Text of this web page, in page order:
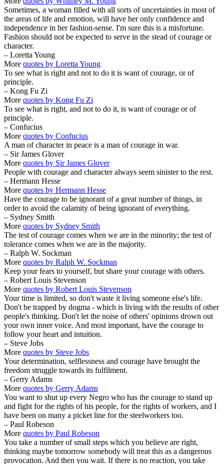
Sometimes, a woman filled with all sorts of uncertainties in most of
the areas of life and emotion, will have her only confidence and
independence in her fashion-sense. I'm sure this is a misfortune.
Fashion should not be expected to serve in the stead of courage or
character.
– Loretta Young
More quotes by Loretta Young
To see what is right and not to do it is want of courage, or of
principle.
– Kong Fu Zi
More quotes by Kong Fu Zi
To see what is right, and not to do it, is want of courage or of
principle.
– Confucius
More quotes by Confucius
A man of character in peace is a man of courage in war.
– Sir James Glover
More quotes by Sir James Glover
People with courage and character always seem sinister to the rest.
– Hermann Hesse
More quotes by Hermann Hesse
Have the courage to be ignorant of a great number of things, in
order to avoid the calamity of being ignorant of everything.
– Sydney Smith
More quotes by Sydney Smith
The test of courage comes when we are in the minority; the test of
tolerance comes when we are in the majority.
– Ralph W. Sockman
More quotes by Ralph W. Sockman
Keep your fears to yourself, but share your courage with others.
– Robert Louis Stevenson
More quotes by Robert Louis Stevenson
Your time is limited, so don't waste it living someone else's life.
Don't be trapped by dogma - which is living with the results of other
people's thinking. Don't let the noise of others' opinions drown out
your own inner voice. And most important, have the courage to
follow your heart and intuition.
– Steve Jobs
More quotes by Steve Jobs
Your determination, selflessness and courage have brought the
freedom struggle towards its fulfilment.
– Gerry Adams
More quotes by Gerry Adams
You want to shut up every Negro who has the courage to stand up
and fight for the rights of his people, for the rights of workers, and I
have been on many a picket line for the steelworkers too.
– Paul Robeson
More quotes by Paul Robeson
You take a number of small steps which you believe are right,
thinking maybe tomorrow somebody will treat this as a dangerous
provocation. And then you wait. If there is no reaction, you take